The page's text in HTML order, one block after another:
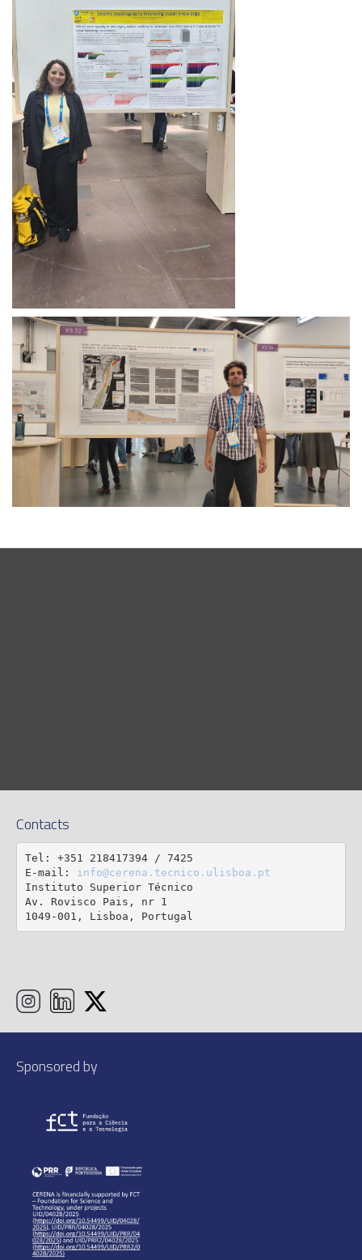
Contacts
Tel: +351 218417394 / 7425
E-mail: info@cerena.tecnico.ulisboa.pt
Instituto Superior Técnico
Av. Rovisco Pais, nr 1
1049-001, Lisboa, Portugal
Sponsored by